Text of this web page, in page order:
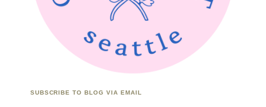
SUBSCRIBE TO BLOG VIA EMAIL